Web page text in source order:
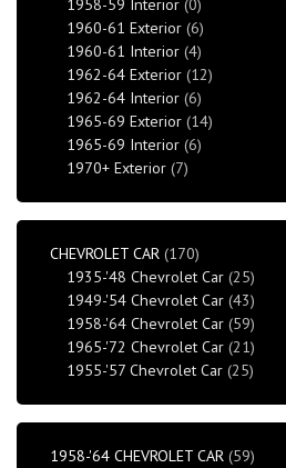
1958-59 Interior (0)
1960-61 Exterior (6)
1960-61 Interior (4)
1962-64 Exterior (12)
1962-64 Interior (6)
1965-69 Exterior (14)
1965-69 Interior (6)
1970+ Exterior (7)
CHEVROLET CAR (170)
1935-'48 Chevrolet Car (25)
1949-'54 Chevrolet Car (43)
1958-'64 Chevrolet Car (59)
1965-'72 Chevrolet Car (21)
1955-'57 Chevrolet Car (25)
1958-'64 CHEVROLET CAR (59)